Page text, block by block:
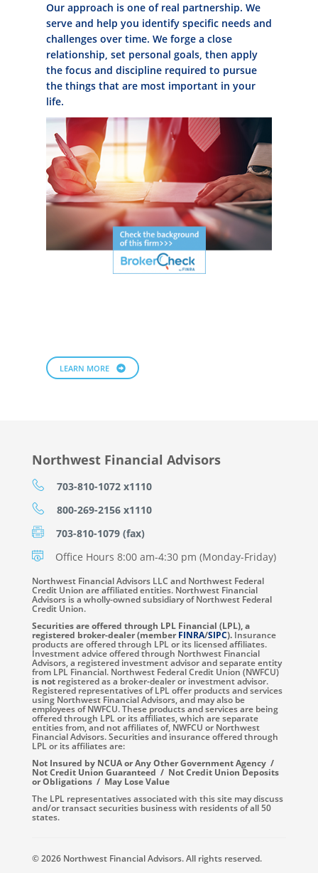
Our approach is one of real partnership. We
serve and help you identify specific needs and
challenges over time. We forge a close
relationship, set personal goals, then apply
the focus and discipline required to pursue
the things that are most important in your
life.
LEARN MORE
Northwest Financial Advisors
703-810-1072 x1110
800-269-2156 x1110
703-810-1079 (fax)
Office Hours 8:00 am-4:30 pm (Monday-Friday)
Northwest Financial Advisors LLC and Northwest Federal
Credit Union are affiliated entities. Northwest Financial
Advisors is a wholly-owned subsidiary of Northwest Federal
Credit Union.
Securities are offered through LPL Financial (LPL), a
registered broker-dealer (memberFINRA/SIPC). Insurance
products are offered through LPL or its licensed affiliates.
Investment advice offered through Northwest Financial
Advisors, a registered investment advisor and separate entity
from LPL Financial. Northwest Federal Credit Union (NWFCU)
is not registered as a broker-dealer or investment advisor.
Registered representatives of LPL offer products and services
using Northwest Financial Advisors, and may also be
employees of NWFCU. These products and services are being
offered through LPL or its affiliates, which are separate
entities from, and not affiliates of, NWFCU or Northwest
Financial Advisors. Securities and insurance offered through
LPL or its affiliates are:
Not Insured by NCUA or Any Other Government Agency /
Not Credit Union Guaranteed / Not Credit Union Deposits
or Obligations / May Lose Value
The LPL representatives associated with this site may discuss
and/or transact securities business with residents of all 50
states.
© 2026 Northwest Financial Advisors. All rights reserved.